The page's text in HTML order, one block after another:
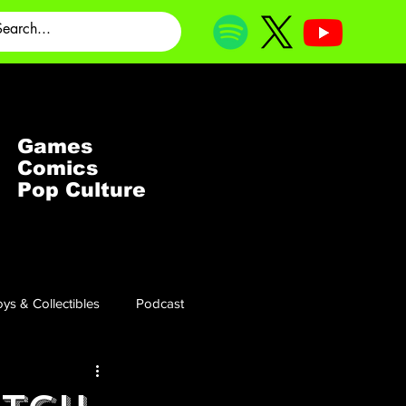
Games
Comics
Pop Culture
& Collectibles Podcast